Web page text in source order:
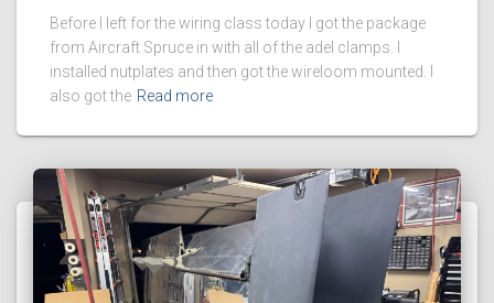
Before I left for the wiring class today I got the package
from Aircraft Spruce in with all of the adel clamps. I
installed nutplates and then got the wireloom mounted. I
also got the Read more